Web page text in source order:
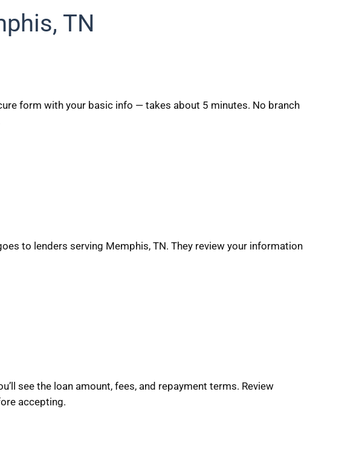
TN
form with your basic info — takes about 5 minutes. No branch
to lenders serving Memphis, TN. They review your information
see the loan amount, fees, and repayment terms. Review
accepting.